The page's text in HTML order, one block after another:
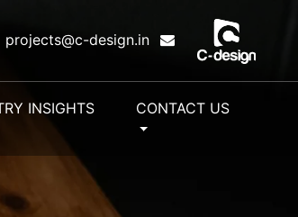
projects@c-design.in
INSIGHTS CONTACT US